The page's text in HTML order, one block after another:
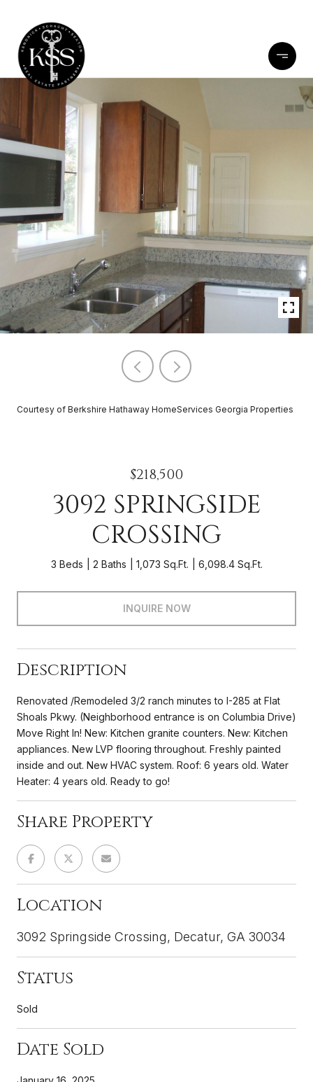
Courtesy of Berkshire Hathaway HomeServices Georgia Properties
$218,500
3092 SPRINGSIDE
CROSSING
3 Beds 2 Baths 1,073 Sq.Ft. 6,098.4 Sq.Ft.
INQUIRE NOW
Description
Renovated /Remodeled 3/2 ranch minutes to I-285 at Flat
Shoals Pkwy. (Neighborhood entrance is on Columbia Drive)
Move Right In! New: Kitchen granite counters. New: Kitchen
appliances. New LVP flooring throughout. Freshly painted
inside and out. New HVAC system. Roof: 6 years old. Water
Heater: 4 years old. Ready to go!
Share Property
Location
3092 Springside Crossing, Decatur, GA 30034
Status
Sold
Date Sold